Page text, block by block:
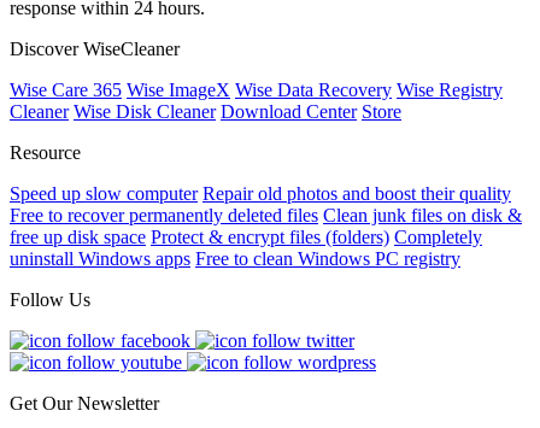
response within 24 hours.
Discover WiseCleaner
Wise Care 365 Wise ImageX Wise Data Recovery Wise Registry
Cleaner Wise Disk Cleaner Download Center Store
Resource
Speed up slow computer Repair old photos and boost their quality
Free to recover permanently deleted files Clean junk files on disk &
free up disk space Protect & encrypt files (folders) Completely
uninstall Windows apps Free to clean Windows PC registry
Follow Us
Get Our Newsletter